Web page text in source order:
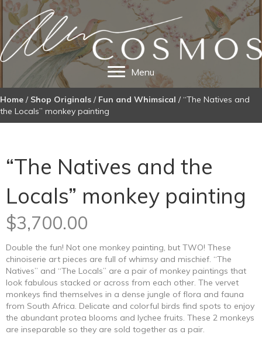
Menu
Home / Shop Originals / Fun and Whimsical / “The Natives and
the Locals” monkey painting
“The Natives and the
Locals” monkey painting
$3,700.00
Double the fun! Not one monkey painting, but TWO! These
chinoiserie art pieces are full of whimsy and mischief. “The
Natives” and “The Locals” are a pair of monkey paintings that
look fabulous stacked or across from each other. The vervet
monkeys find themselves in a dense jungle of flora and fauna
from South Africa. Delicate and colorful birds find spots to enjoy
the abundant protea blooms and lychee fruits. These 2 monkeys
are inseparable so they are sold together as a pair.